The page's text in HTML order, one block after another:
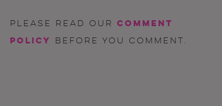
Please read our comment
policy
before you comment.